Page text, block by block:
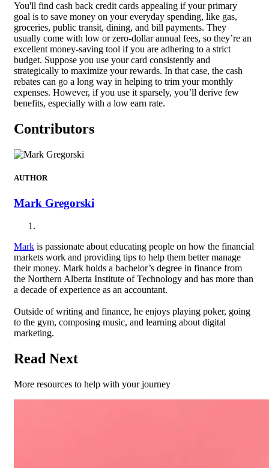
You'll find cash back credit cards appealing if your primary
goal is to save money on your everyday spending, like gas,
groceries, public transit, dining, and bill payments. They
usually come with low or zero-dollar annual fees, so they’re an
excellent money-saving tool if you are adhering to a strict
budget. Suppose you use your card consistently and
strategically to maximize your rewards. In that case, the cash
rebates can go a long way in helping to trim your monthly
expenses. However, if you use it sparsely, you’ll derive few
benefits, especially with a low earn rate.
Contributors
AUTHOR
Mark Gregorski
Mark is passionate about educating people on how the financial
markets work and providing tips to help them better manage
their money. Mark holds a bachelor’s degree in finance from
the Northern Alberta Institute of Technology and has more than
a decade of experience as an accountant.
Outside of writing and finance, he enjoys playing poker, going
to the gym, composing music, and learning about digital
marketing.
Read Next
More resources to help with your journey